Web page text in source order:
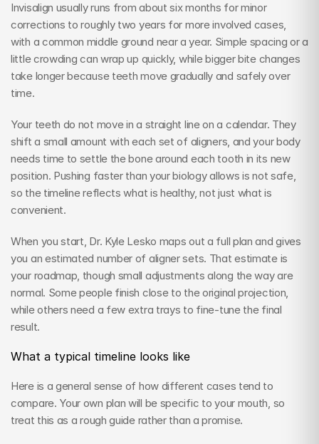
Invisalign usually runs from about six months for minor
corrections to roughly two years for more involved cases,
with a common middle ground near a year. Simple spacing or a
little crowding can wrap up quickly, while bigger bite changes
take longer because teeth move gradually and safely over
time.
Your teeth do not move in a straight line on a calendar. They
shift a small amount with each set of aligners, and your body
needs time to settle the bone around each tooth in its new
position. Pushing faster than your biology allows is not safe,
so the timeline reflects what is healthy, not just what is
convenient.
When you start, Dr. Kyle Lesko maps out a full plan and gives
you an estimated number of aligner sets. That estimate is
your roadmap, though small adjustments along the way are
normal. Some people finish close to the original projection,
while others need a few extra trays to fine-tune the final
result.
What a typical timeline looks like
Here is a general sense of how different cases tend to
compare. Your own plan will be specific to your mouth, so
treat this as a rough guide rather than a promise.